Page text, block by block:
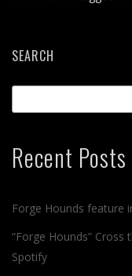
SEARCH
Recent Posts
Forge Hounds feature
“Forge Hounds”
Spotify